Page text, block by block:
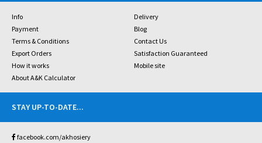
Info
Delivery
Payment
Blog
Terms & Conditions
Contact Us
Export Orders
Satisfaction Guaranteed
How it works
Mobile site
About A&K Calculator
STAY UP-TO-DATE...
facebook.com/akhosiery